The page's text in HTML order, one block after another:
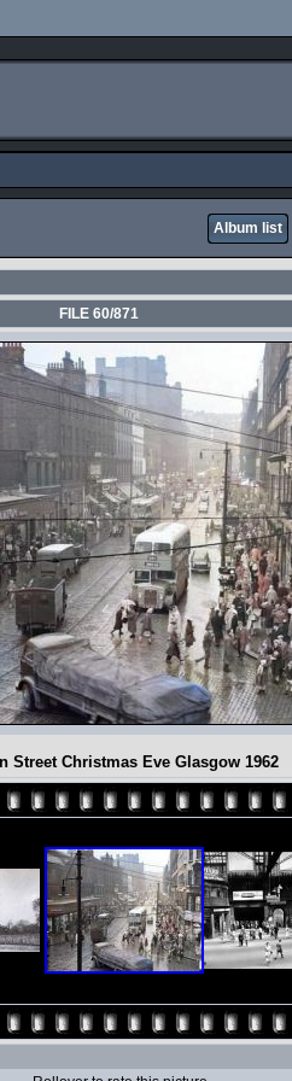
Album list
FILE 60/871
Street Christmas Eve Glasgow 1962